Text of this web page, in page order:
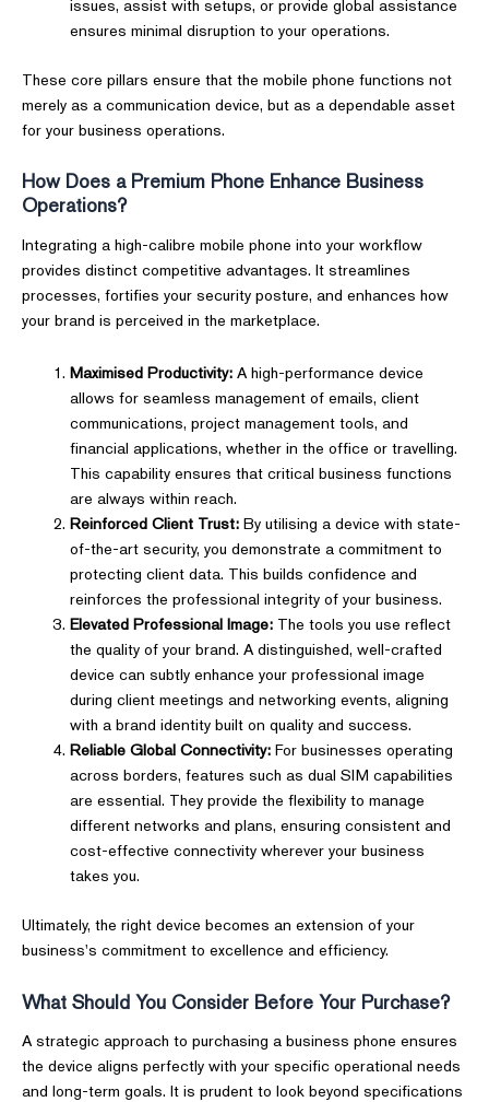
issues, assist with setups, or provide global assistance
ensures minimal disruption to your operations.
These core pillars ensure that the mobile phone functions not
merely as a communication device, but as a dependable asset
for your business operations.
How Does a Premium Phone Enhance Business
Operations?
Integrating a high-calibre mobile phone into your workflow
provides distinct competitive advantages. It streamlines
processes, fortifies your security posture, and enhances how
your brand is perceived in the marketplace.
Maximised Productivity:A high-performance device
allows for seamless management of emails, client
communications, project management tools, and
financial applications, whether in the office or travelling.
This capability ensures that critical business functions
are always within reach.
Reinforced Client Trust:By utilising a device with state-
of-the-art security, you demonstrate a commitment to
protecting client data. This builds confidence and
reinforces the professional integrity of your business.
Elevated Professional Image:The tools you use reflect
the quality of your brand. A distinguished, well-crafted
device can subtly enhance your professional image
during client meetings and networking events, aligning
with a brand identity built on quality and success.
Reliable Global Connectivity:For businesses operating
across borders, features such as dual SIM capabilities
are essential. They provide the flexibility to manage
different networks and plans, ensuring consistent and
cost-effective connectivity wherever your business
takes you.
Ultimately, the right device becomes an extension of your
business's commitment to excellence and efficiency.
What Should You Consider Before Your Purchase?
A strategic approach to purchasing a business phone ensures
the device aligns perfectly with your specific operational needs
and long-term goals. It is prudent to look beyond specifications